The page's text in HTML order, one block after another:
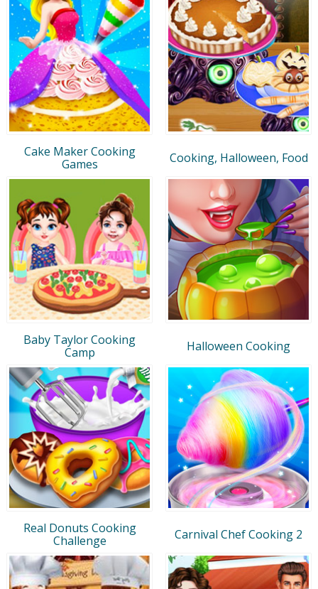
Cake Maker Cooking
Games
Cooking, Halloween, Food
Baby Taylor Cooking
Camp
Halloween Cooking
Real Donuts Cooking
Challenge
Carnival Chef Cooking 2